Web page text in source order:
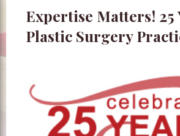
Expertise Matters! 25
Plastic Surgery